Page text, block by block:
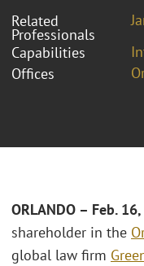
Related
Professionals
Capabilities
Offices
ORLANDO – Feb.
shareholder in the
global law firm